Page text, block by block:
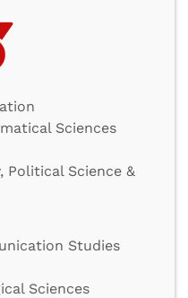
Sciences
Political Science &
Studies
Sciences